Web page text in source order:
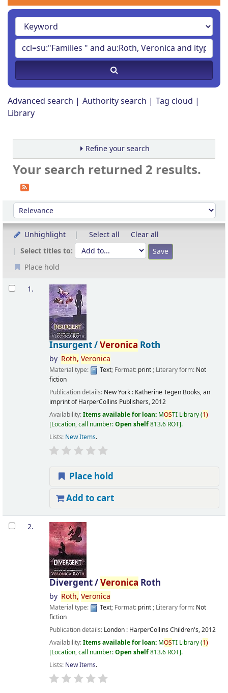
Advanced search Authority search
Tag cloud
Library
Refine your search
Your search returned 2 results.
Sort
Sort by:
Unhighlight Select all
Clear all
Select titles to:
Place hold
Results
1.
Insurgent /Veronica Roth
by Roth, Veronica
Material type: Text; Format: print; Literary form: Not
fiction
Publication details: New York : Katherine Tegen Books, an
imprint of HarperCollins Publishers,2012
Availability:Items available for loan: MOSTI Library(1)
Location, call number:Open shelf813.6 ROT .
Lists: New Items.
Place hold
Add to cart
2.
Divergent /Veronica Roth
by Roth, Veronica
Material type: Text; Format: print; Literary form: Not
fiction
Publication details: London : HarperCollins Children's,2012
Availability:Items available for loan: MOSTI Library(1)
Location, call number:Open shelf813.6 ROT .
Lists: New Items.